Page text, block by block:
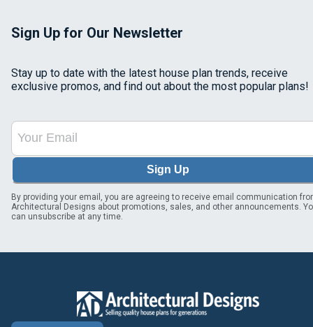
Sign Up for Our Newsletter
Stay up to date with the latest house plan trends, receive
exclusive promos, and find out about the most popular plans!
Sign Up
By providing your email, you are agreeing to receive email communication
Architectural Designs about promotions, sales, and other announcements.
can unsubscribe at any time.